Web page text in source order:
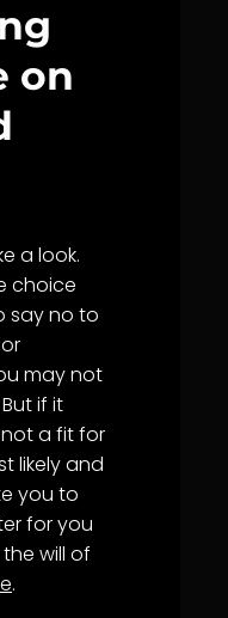
on
a look.
choice
say no to
may not
if it
a fit for
likely and
you to
for you
will of
.